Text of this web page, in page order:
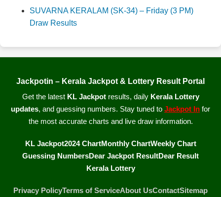
SUVARNA KERALAM (SK-34) – Friday (3 PM)
Draw Results
Jackpotin – Kerala Jackpot & Lottery Result Portal
Get the latest KL Jackpotresults, daily Kerala Lottery
updates, and guessing numbers. Stay tuned to Jackpot In for
the most accurate charts and live draw information.
KL Jackpot2024 ChartMonthly ChartWeekly Chart
Guessing NumbersDear Jackpot ResultDear Result
Kerala Lottery
Privacy PolicyTerms of ServiceAbout UsContactSitemap